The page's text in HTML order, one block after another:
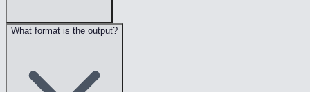
What format is the output?